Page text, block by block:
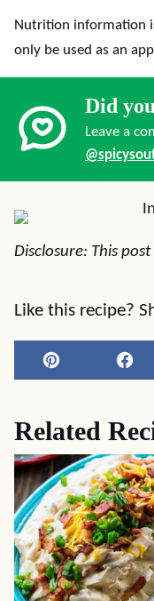
Nutrition information is automatically calculated, so should
only be used as an
Did
Leave a
Disclosure: This
Like this recipe?
Pin
Related